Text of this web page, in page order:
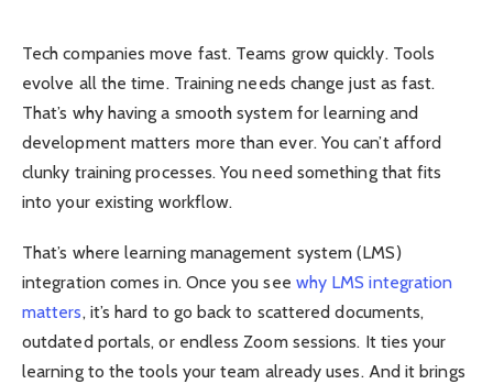
Tech companies move fast. Teams grow quickly. Tools
evolve all the time. Training needs change just as fast.
That’s why having a smooth system for learning and
development matters more than ever. You can’t afford
clunky training processes. You need something that fits
into your existing workflow.
That’s where learning management system (LMS)
integration comes in. Once you see why LMS integration
matters, it’s hard to go back to scattered documents,
outdated portals, or endless Zoom sessions. It ties your
learning to the tools your team already uses. And it brings